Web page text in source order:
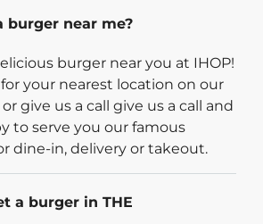
burger near me?
burger near you at IHOP!
your nearest location on our
give us a call give us a call and
to serve you our famous
dine-in, delivery or takeout.
a burger in THE